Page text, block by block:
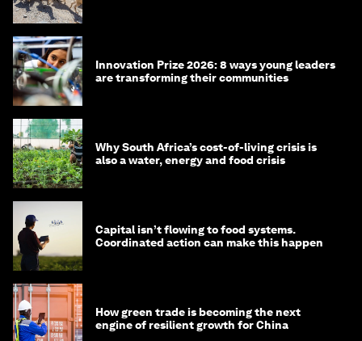
Innovation Prize 2026: 8 ways young leaders
are transforming their communities
Why South Africa’s cost-of-living crisis is
also a water, energy and food crisis
Capital isn’t flowing to food systems.
Coordinated action can make this happen
How green trade is becoming the next
engine of resilient growth for China